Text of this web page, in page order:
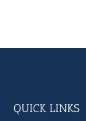
QUICK LINKS